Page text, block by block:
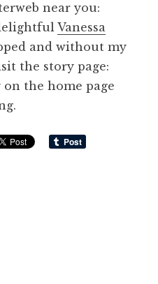
near you:
Vanessa
and without my
the story page:
on the home page